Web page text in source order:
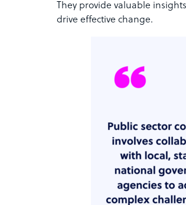
They provide valuable
drive effective change.